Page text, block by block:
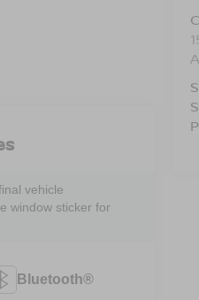
vehicle
window sticker for
Bluetooth®